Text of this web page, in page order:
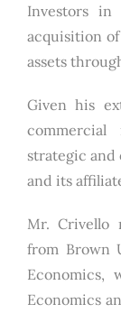
Investors
acquisition
assets
Given his
strategic and
and its
Mr. Crivello
from Brown
Economics,
Economics